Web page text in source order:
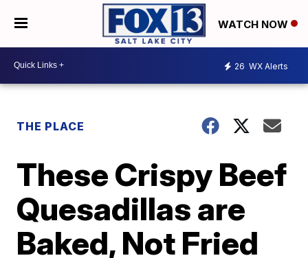
WATCH NOW
26 WX Alerts
THE PLACE
These Crispy Beef
Quesadillas are
Baked, Not Fried